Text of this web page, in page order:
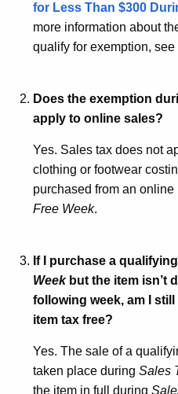
for Less Than $300
more information about
qualify for
Does the exemption
apply to online sales?
Yes. Sales tax does not
clothing or footwear
purchased from an
Free Week.
If I purchase a
Weekbut the item isn’t
following week, am I
item tax free?
Yes. The sale of a
taken place during Sales
the item in full during